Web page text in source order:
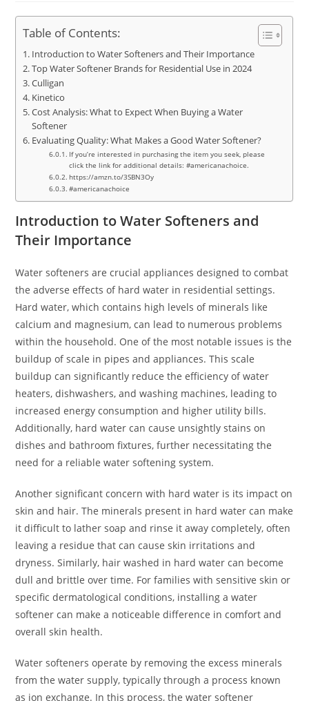
Table of Contents:
Introduction to Water Softeners and Their Importance
Top Water Softener Brands for Residential Use in 2024
Culligan
Kinetico
Cost Analysis: What to Expect When Buying a Water
Softener
Evaluating Quality: What Makes a Good Water Softener?
If you’re interested in purchasing the item you seek, please
click the link for additional details: #americanachoice.
https://amzn.to/3SBN3Oy
#americanachoice
Introduction to Water Softeners and
Their Importance
Water softeners are crucial appliances designed to combat
the adverse effects of hard water in residential settings.
Hard water, which contains high levels of minerals like
calcium and magnesium, can lead to numerous problems
within the household. One of the most notable issues is the
buildup of scale in pipes and appliances. This scale
buildup can significantly reduce the efficiency of water
heaters, dishwashers, and washing machines, leading to
increased energy consumption and higher utility bills.
Additionally, hard water can cause unsightly stains on
dishes and bathroom fixtures, further necessitating the
need for a reliable water softening system.
Another significant concern with hard water is its impact on
skin and hair. The minerals present in hard water can make
it difficult to lather soap and rinse it away completely, often
leaving a residue that can cause skin irritations and
dryness. Similarly, hair washed in hard water can become
dull and brittle over time. For families with sensitive skin or
specific dermatological conditions, installing a water
softener can make a noticeable difference in comfort and
overall skin health.
Water softeners operate by removing the excess minerals
from the water supply, typically through a process known
as ion exchange. In this process, the water softener